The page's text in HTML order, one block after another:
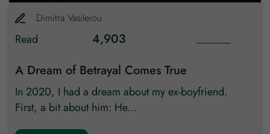
Dimitra Vasileiou
Read
4,903
A Dream of Betrayal Comes True
In 2020, I had a dream about my ex-boyfriend.
First, a bit about him: He...